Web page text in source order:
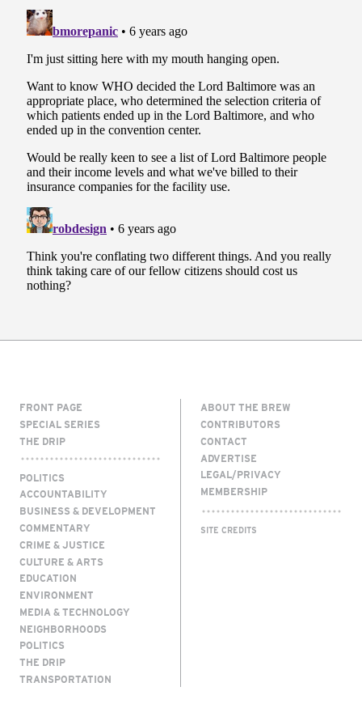
FRONT PAGE
SPECIAL SERIES
THE DRIP
POLITICS
ACCOUNTABILITY
BUSINESS & DEVELOPMENT
COMMENTARY
CRIME & JUSTICE
CULTURE & ARTS
EDUCATION
ENVIRONMENT
MEDIA & TECHNOLOGY
NEIGHBORHOODS
POLITICS
THE DRIP
TRANSPORTATION
ABOUT THE BREW
CONTRIBUTORS
CONTACT
ADVERTISE
LEGAL/PRIVACY
MEMBERSHIP
SITE CREDITS